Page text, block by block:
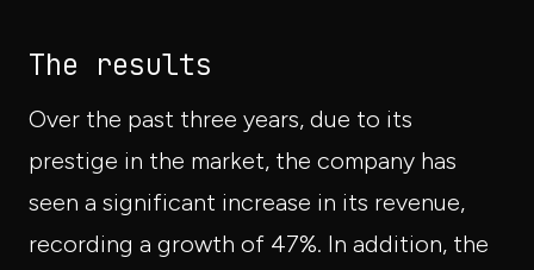
The results
Over the past three years, due to its
prestige in the market, the company has
seen a significant increase in its revenue,
recording a growth of 47%. In addition, the